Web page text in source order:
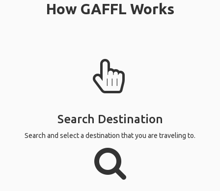
How GAFFL Works
Search Destination
Search and select a destination that you are traveling to.